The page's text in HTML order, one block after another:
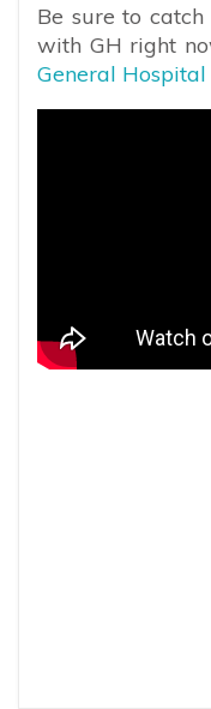
Be sure to
with GH right
General